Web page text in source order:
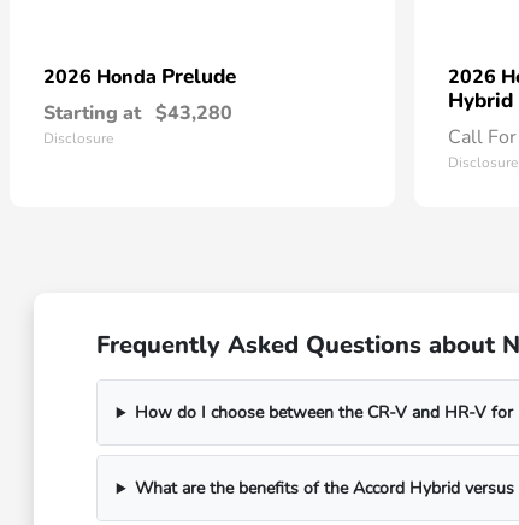
2026 Honda Prelude
Starting at $43,280
Disclosure
2026
Hybrid
Call
Disclosure
Frequently Asked Questions about
How do I choose between the CR-V and HR-V for
What are the benefits of the Accord Hybrid